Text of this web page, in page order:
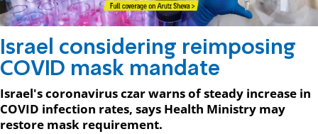
Israel considering reimposing
COVID mask mandate
Israel's coronavirus czar warns of steady increase in
COVID infection rates, says Health Ministry may
restore mask requirement.